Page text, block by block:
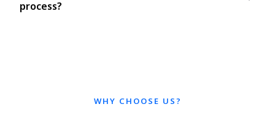
process?
WHY CHOOSE US?